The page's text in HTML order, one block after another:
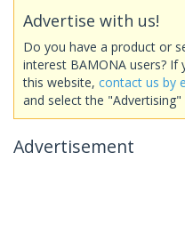
Advertise with us!
Do you have a product or
interest BAMONA users?
this website, contact us by
and select the "Advertising"
Advertisement